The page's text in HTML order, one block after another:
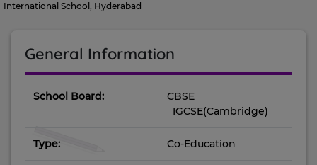
International School, Hyderabad
General Information
School Board:
CBSE
IGCSE(Cambridge)
Type: Co-Education